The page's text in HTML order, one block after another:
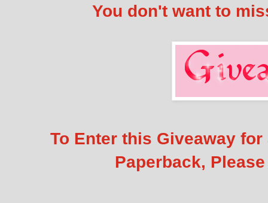
You don't want to
To Enter this Giveaway
Paperback,